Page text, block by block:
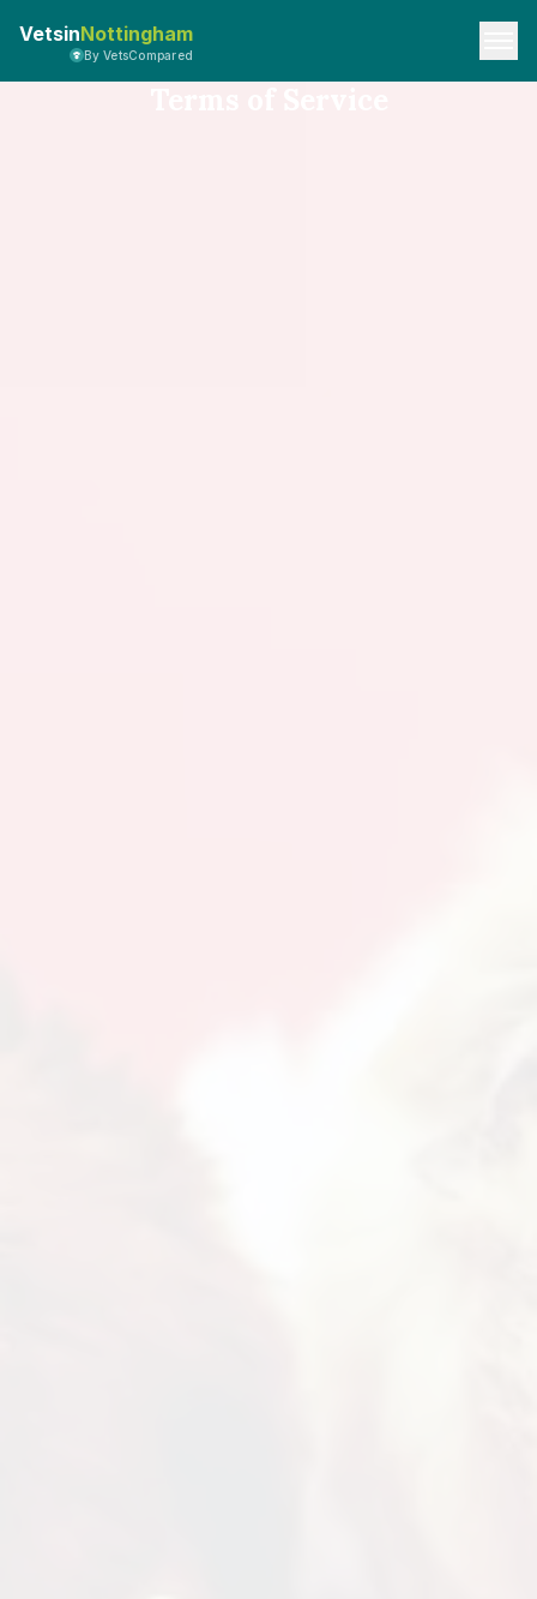
VetsinNottingham
By VetsCompared